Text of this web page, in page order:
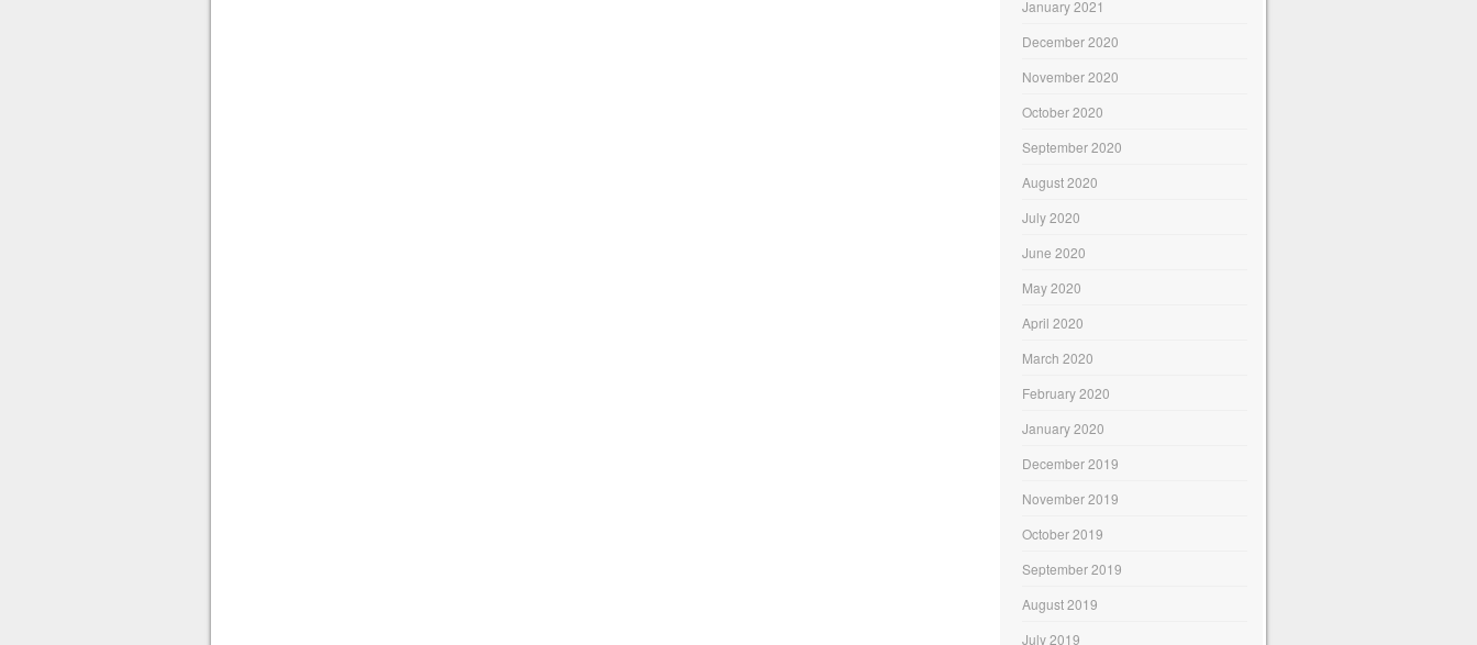
January 2021
December 2020
November 2020
October 2020
September 2020
August 2020
July 2020
June 2020
May 2020
April 2020
March 2020
February 2020
January 2020
December 2019
November 2019
October 2019
September 2019
August 2019
July 2019